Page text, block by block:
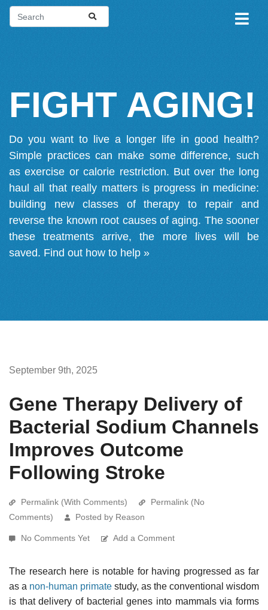
FIGHT AGING!
Do you want to live a longer life in good health?
Simple practices can make some difference, such
as exercise or calorie restriction. But over the long
haul all that really matters is progress in medicine:
building new classes of therapy to repair and
reverse the known root causes of aging. The sooner
these treatments arrive, the more lives will be
saved. Find out how to help »
September 9th, 2025
Gene Therapy Delivery of
Bacterial Sodium Channels
Improves Outcome
Following Stroke
Permalink (With Comments)
Permalink (No
Comments)
Posted by Reason
No Comments Yet Add a Comment
The research here is notable for having progressed as far
as a non-human primate study, as the conventional wisdom
is that delivery of bacterial genes into mammals via forms